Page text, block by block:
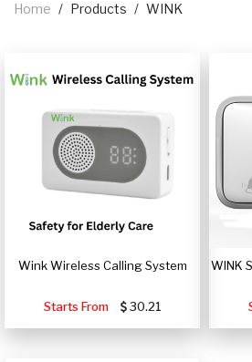
Home / Products / WINK
Wink Wireless Calling System
Starts From 30.21
WINK